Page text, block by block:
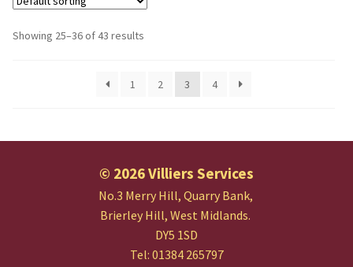
Showing 25–36 of 43 results
1 2 3 4
© 2026 Villiers Services
No.3 Merry Hill, Quarry Bank,
Brierley Hill, West Midlands.
DY5 1SD
Tel: 01384 265797